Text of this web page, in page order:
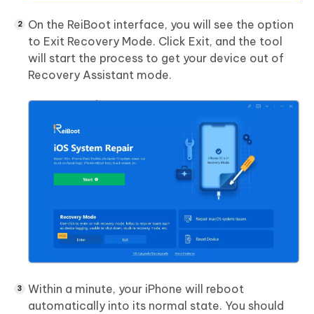
On the ReiBoot interface, you will see the option
to Exit Recovery Mode. Click Exit, and the tool
will start the process to get your device out of
Recovery Assistant mode.
Within a minute, your iPhone will reboot
automatically into its normal state. You should